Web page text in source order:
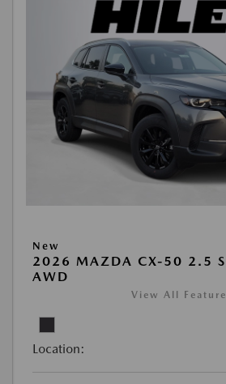
New
2026 MAZDA CX-50 2.5 S
AWD
View All
Location: